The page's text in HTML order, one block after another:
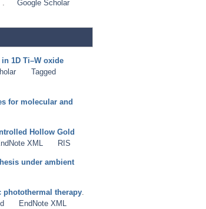
Google Scholar
1D Ti–W oxide
Tagged
for molecular and
Hollow Gold
XML RIS
under ambient
therapy
EndNote XML